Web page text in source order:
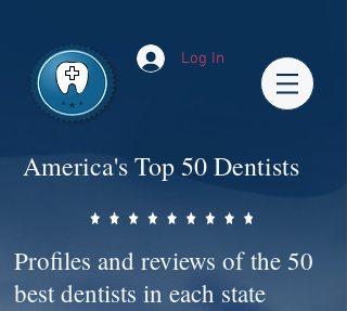
Log In
America's Top 50 Dentists
Profiles and reviews of the 50
best dentists in each state